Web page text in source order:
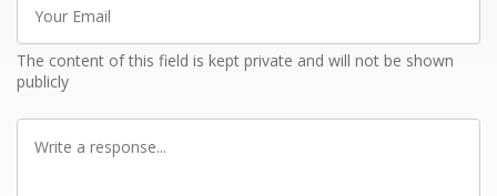
Email
The content of this field is kept private and will not be shown
publicly